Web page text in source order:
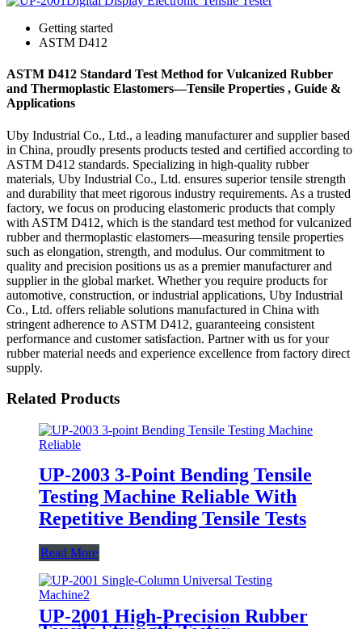
Getting started
ASTM D412
ASTM D412 Standard Test Method for Vulcanized Rubber
and Thermoplastic Elastomers—Tensile Properties , Guide &
Applications
Uby Industrial Co., Ltd., a leading manufacturer and supplier based
in China, proudly presents products tested and certified according to
ASTM D412 standards. Specializing in high-quality rubber
materials, Uby Industrial Co., Ltd. ensures superior tensile strength
and durability that meet rigorous industry requirements. As a trusted
factory, we focus on producing elastomeric products that comply
with ASTM D412, which is the standard test method for vulcanized
rubber and thermoplastic elastomers—measuring tensile properties
such as elongation, strength, and modulus. Our commitment to
quality and precision positions us as a premier manufacturer and
supplier in the global market. Whether you require products for
automotive, construction, or industrial applications, Uby Industrial
Co., Ltd. offers reliable solutions manufactured in China with
stringent adherence to ASTM D412, guaranteeing consistent
performance and customer satisfaction. Partner with us for your
rubber material needs and experience excellence from factory direct
supply.
Related Products
UP-2003 3-Point Bending Tensile
Testing Machine Reliable With
Repetitive Bending Tensile Tests
Read More
UP-2001 High-Precision Rubber